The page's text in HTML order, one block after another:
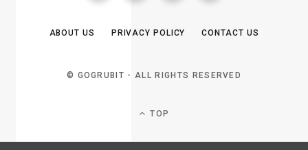
ABOUT US PRIVACY POLICY CONTACT US
© GOGRUBIT - ALL RIGHTS RESERVED
TOP